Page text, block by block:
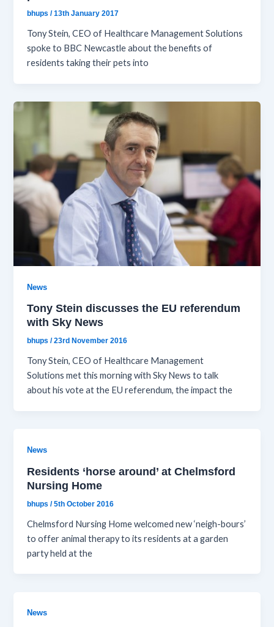
bhups/13th January 2017
Tony Stein, CEO of Healthcare Management Solutions
spoke to BBC Newcastle about the benefits of
residents taking their pets into
News
Tony Stein discusses the EU referendum
with Sky News
bhups/23rd November 2016
Tony Stein, CEO of Healthcare Management
Solutions met this morning with Sky News to talk
about his vote at the EU referendum, the impact the
News
Residents ‘horse around’ at Chelmsford
Nursing Home
bhups/5th October 2016
Chelmsford Nursing Home welcomed new ‘neigh-bours’
to offer animal therapy to its residents at a garden
party held at the
News